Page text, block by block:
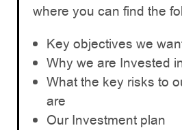
where you can find the
Key objectives we
Why we are Invested
What the key risks to
are
Our Investment plan